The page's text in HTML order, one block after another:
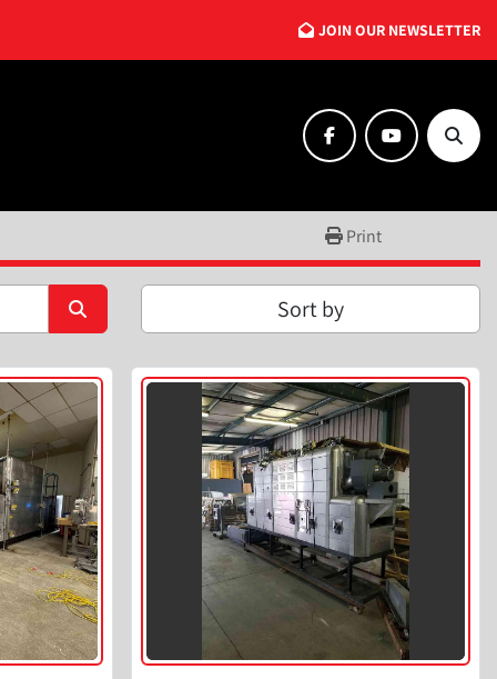
JOIN OUR NEWSLETTER
facebookyoutube
Print
Sort by